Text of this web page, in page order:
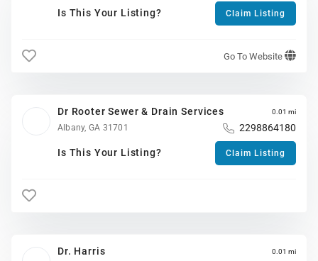
Is This Your Listing? Claim Listing
Go To Website
Dr Rooter Sewer & Drain Services 0.01 mi
Albany, GA 31701 2298864180
Is This Your Listing? Claim Listing
Dr. Harris 0.01 mi